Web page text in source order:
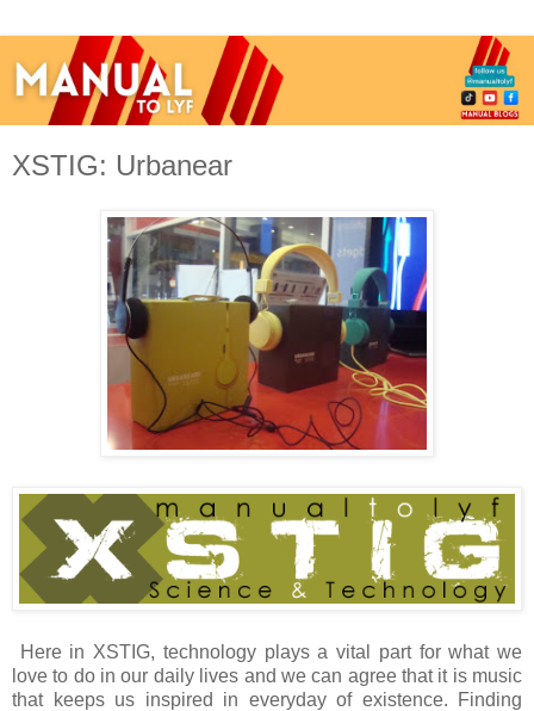
XSTIG: Urbanear
Here in XSTIG, technology plays a vital part for what we
love to do in our daily lives and we can agree that it is music
that keeps us inspired in everyday of existence. Finding